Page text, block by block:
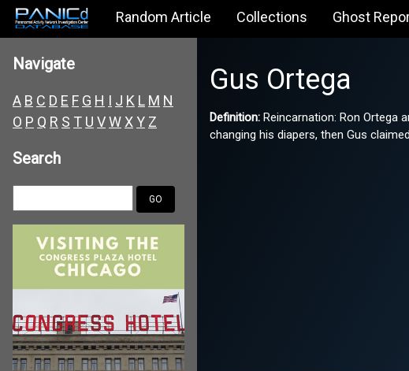
Random Article Collections Ghost
Navigate
A B C D E F G H I J K L M N
O P Q R S T U VW XY Z
Search
Gus Ortega
Definition: Reincarnation: Ron Ortega
changing his diapers, then Gus